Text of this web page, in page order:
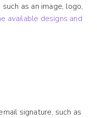
as an image, logo,
available designs and
signature, such as